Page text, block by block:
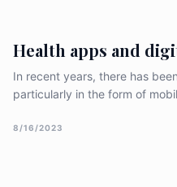
research [&hellip;]
Health apps and
In recent years, there has
particularly in the form of
outcomes by enabling
8/16/2023